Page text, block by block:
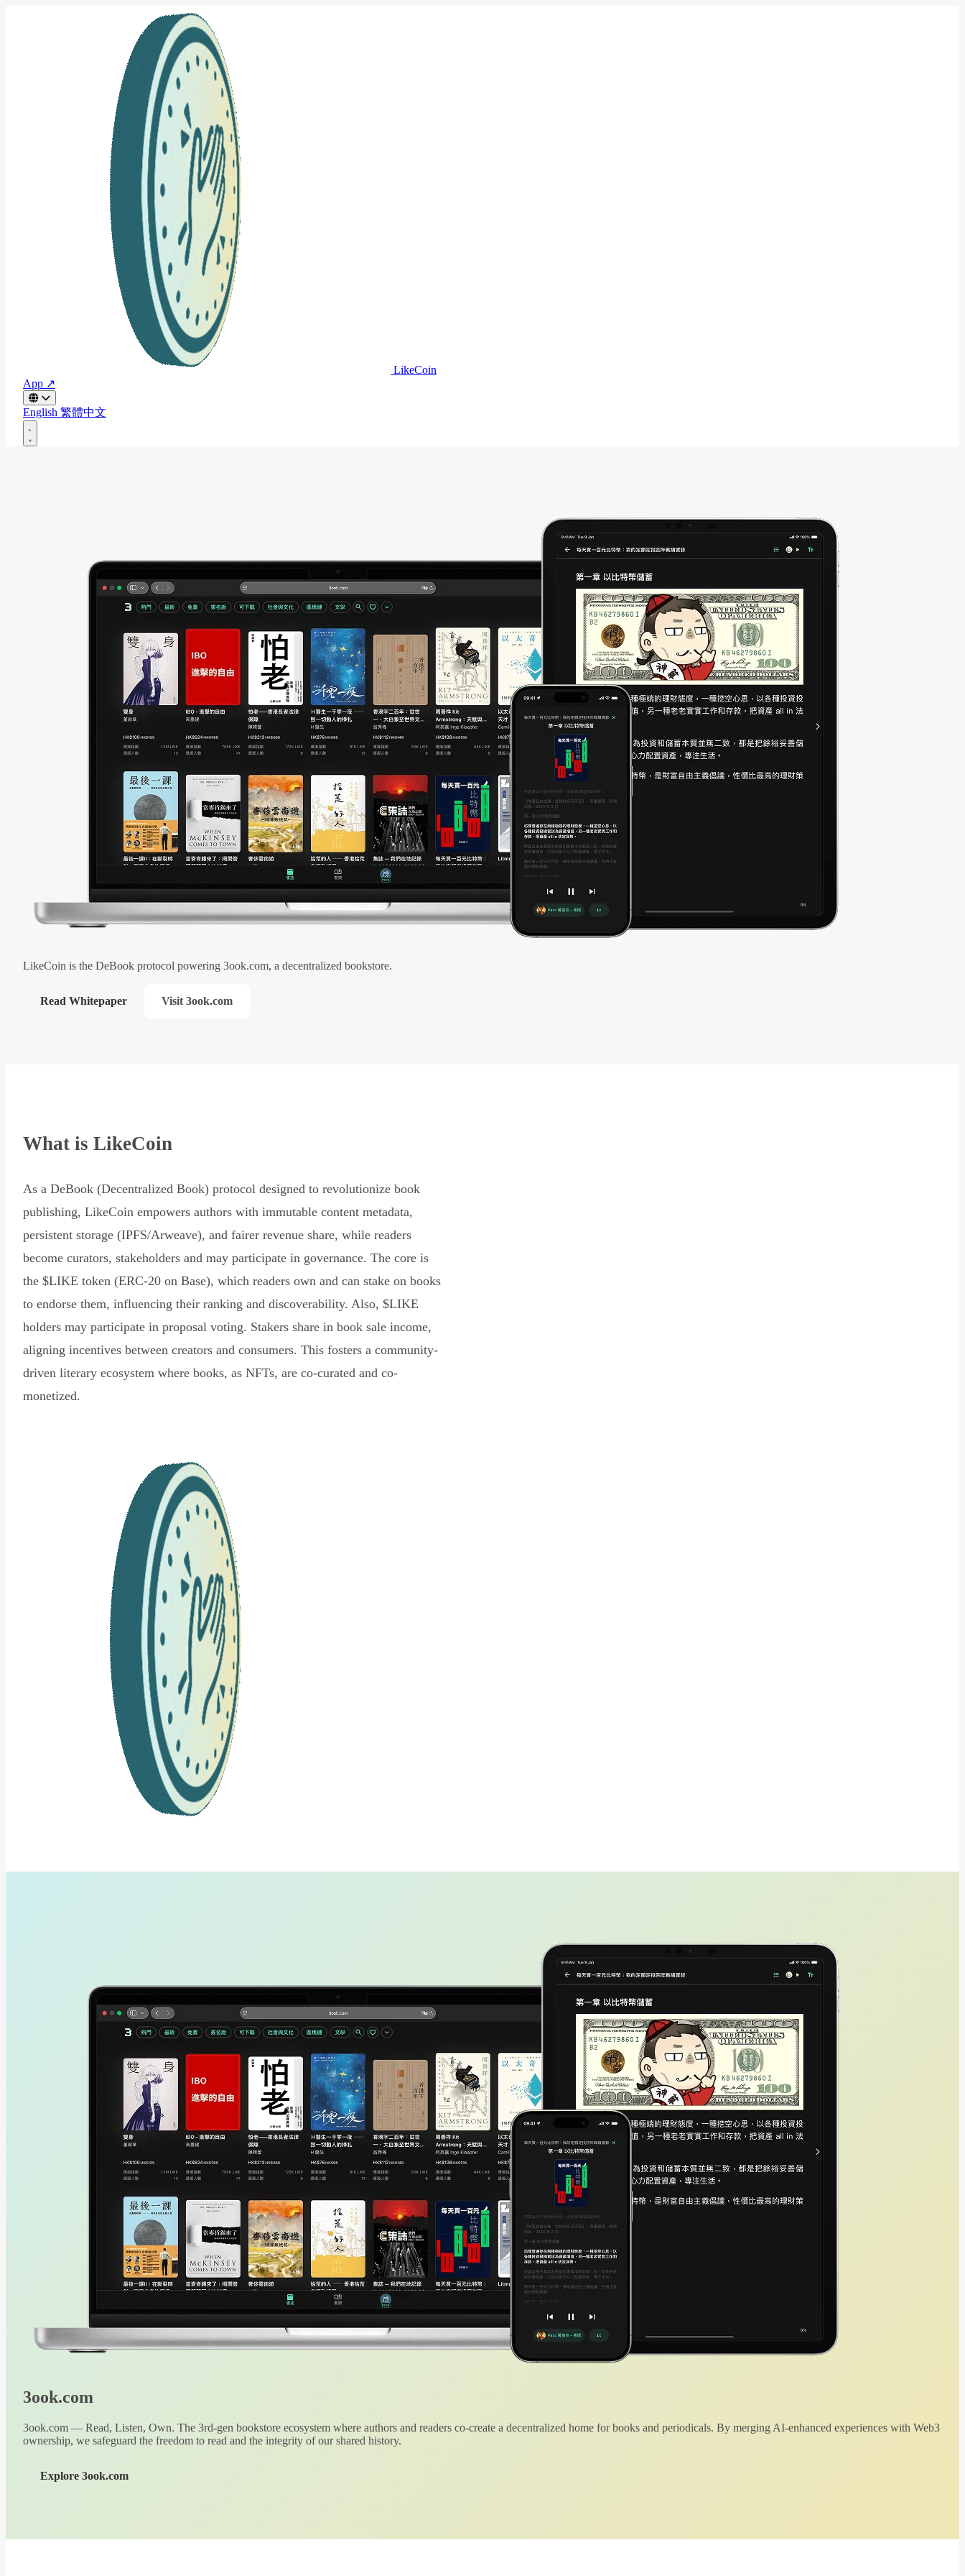
LikeCoin
App ↗
English 繁體中文
LikeCoin is the DeBook protocol powering 3ook.com, a decentralized bookstore.
Read Whitepaper Visit 3ook.com
What is LikeCoin
As a DeBook (Decentralized Book) protocol designed to revolutionize book
publishing, LikeCoin empowers authors with immutable content metadata,
persistent storage (IPFS/Arweave), and fairer revenue share, while readers
become curators, stakeholders and may participate in governance. The core is
the $LIKE token (ERC-20 on Base), which readers own and can stake on books
to endorse them, influencing their ranking and discoverability. Also, $LIKE
holders may participate in proposal voting. Stakers share in book sale income,
aligning incentives between creators and consumers. This fosters a community-
driven literary ecosystem where books, as NFTs, are co-curated and co-
monetized.
3ook.com
3ook.com — Read, Listen, Own. The 3rd-gen bookstore ecosystem where authors and readers co-create a decentralized home for books and periodicals. By merging AI-enhanced experiences with Web3
ownership, we safeguard the freedom to read and the integrity of our shared history.
Explore 3ook.com